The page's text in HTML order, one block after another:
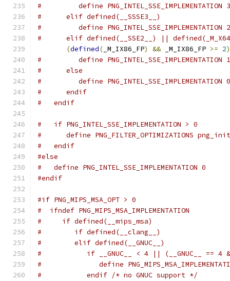
#         define PNG_INTEL_SSE_IMPLEMENTATION 3
#      elif defined(__SSSE3__)
#         define PNG_INTEL_SSE_IMPLEMENTATION 2
#      elif defined(__SSE2__) ||
(defined( _M_IX86_FP) && _M_IX86_FP >= 2)
#         define PNG_INTEL_SSE_IMPLEMENTATION 1
#      else
#         define PNG_INTEL_SSE_IMPLEMENTATION 0
#      endif
#   endif
#   if PNG_INTEL_SSE_IMPLEMENTATION > 0
#      define PNG_FILTER_OPTIMIZATIONS
#   endif
#else
#   define PNG_INTEL_SSE_IMPLEMENTATION 0
#endif
#if PNG_MIPS_MSA_OPT > 0
#  ifndef PNG_MIPS_MSA_IMPLEMENTATION
#     if defined(__mips_msa)
#        if defined(__clang__)
#        elif defined(__GNUC__)
#           if __GNUC__ < 4 || (__GNUC__ == 4 &&
#              define
#           endif /* no GNUC support */